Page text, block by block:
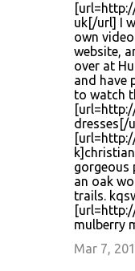
uk[/url] I
own
website,
over at
and have
to watch
dresses[/
gorgeous
an oak
trails.
mulberry
Mar 7,